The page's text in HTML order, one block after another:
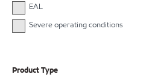
EAL
Severe operating conditions
Product Type